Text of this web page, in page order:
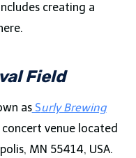
creating a
Field
asSurly Brewing
venue located
MN 55414, USA.